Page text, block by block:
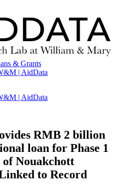
& Grants
| AidData
| AidData
RMB 2 billion
loan for Phase 1
Nouakchott
to Record